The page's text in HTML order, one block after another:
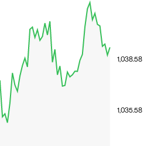
1,035.58
1,038.58